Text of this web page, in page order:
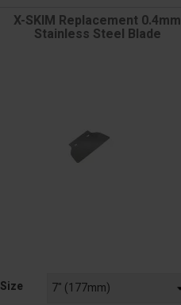
X-SKIM Replacement 0.4mm
Stainless Steel Blade
Size